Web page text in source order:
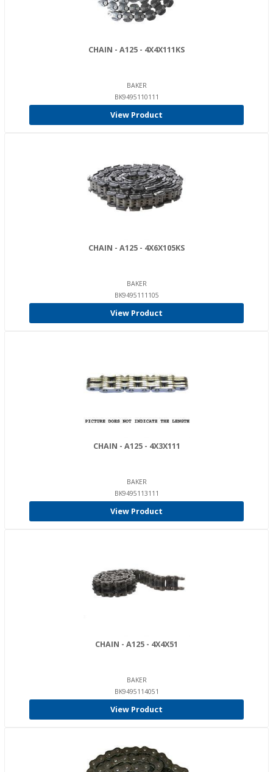
CHAIN - A125 - 4X4X111KS
BAKER
BK9495110111
View Product
CHAIN - A125 - 4X6X105KS
BAKER
BK9495111105
View Product
CHAIN - A125 - 4X3X111
BAKER
BK9495113111
View Product
CHAIN - A125 - 4X4X51
BAKER
BK9495114051
View Product